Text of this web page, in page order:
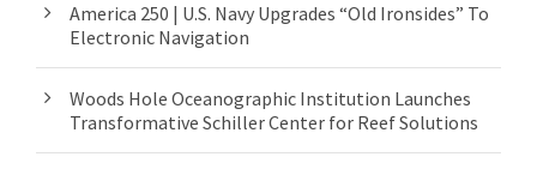
America 250 | U.S. Navy Upgrades “Old Ironsides” To
Electronic Navigation
Woods Hole Oceanographic Institution Launches
Transformative Schiller Center for Reef Solutions